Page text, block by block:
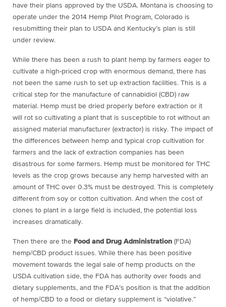
have their plans approved by the USDA. Montana is choosing to
operate under the 2014 Hemp Pilot Program, Colorado is
resubmitting their plan to USDA and Kentucky’s plan is still
under review.
While there has been a rush to plant hemp by farmers eager to
cultivate a high-priced crop with enormous demand, there has
not been the same rush to set up extraction facilities. This is a
critical step for the manufacture of cannabidiol (CBD) raw
material. Hemp must be dried properly before extraction or it
will rot so cultivating a plant that is susceptible to rot without an
assigned material manufacturer (extractor) is risky. The impact of
the differences between hemp and typical crop cultivation for
farmers and the lack of extraction companies has been
disastrous for some farmers. Hemp must be monitored for THC
levels as the crop grows because any hemp harvested with an
amount of THC over 0.3% must be destroyed. This is completely
different from soy or cotton cultivation. And when the cost of
clones to plant in a large field is included, the potential loss
increases dramatically.
Then there are the Food and Drug Administration (FDA)
hemp/CBD product issues. While there has been positive
movement towards the legal sale of hemp products on the
USDA cultivation side, the FDA has authority over foods and
dietary supplements, and the FDA’s position is that the addition
of hemp/CBD to a food or dietary supplement is “violative.”